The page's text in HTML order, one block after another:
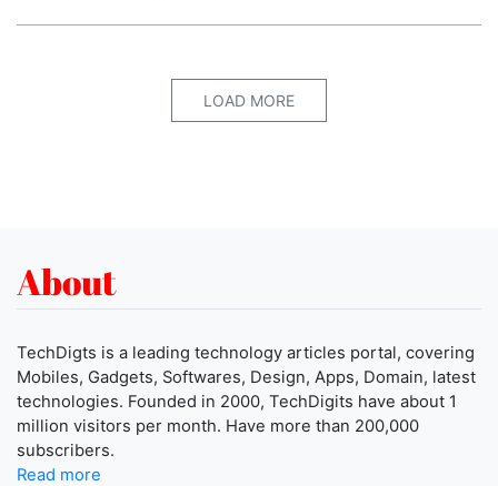
LOAD MORE
About
TechDigts is a leading technology articles portal, covering
Mobiles, Gadgets, Softwares, Design, Apps, Domain, latest
technologies. Founded in 2000, TechDigits have about 1
million visitors per month. Have more than 200,000
subscribers.
Read more